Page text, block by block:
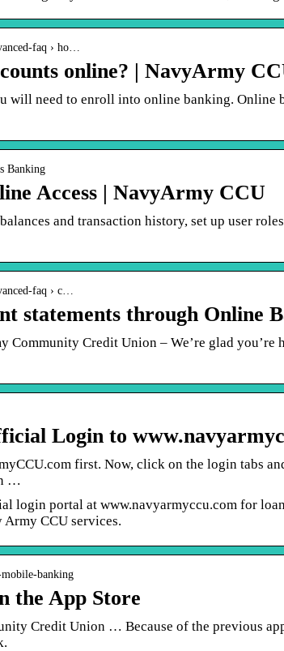
faq › ho…
online? | NavyArmy
will need to enroll into online banking. Online
Banking
Access | NavyArmy CCU
and transaction history, set up user
faq › c…
statements through Online
Credit Union – We’re glad
Login to
first. Now, click on the login tabs
…
login portal at www.navyarmyccu.com for
CCU services.
mobile-banking
the App Store
Credit Union … Because of the previous